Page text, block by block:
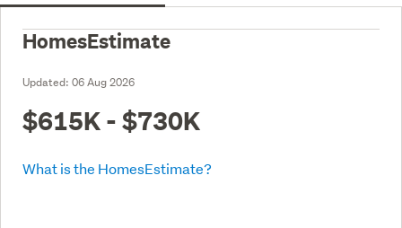
HomesEstimate
Updated: 06 Aug 2026
$615K - $730K
What is the HomesEstimate?